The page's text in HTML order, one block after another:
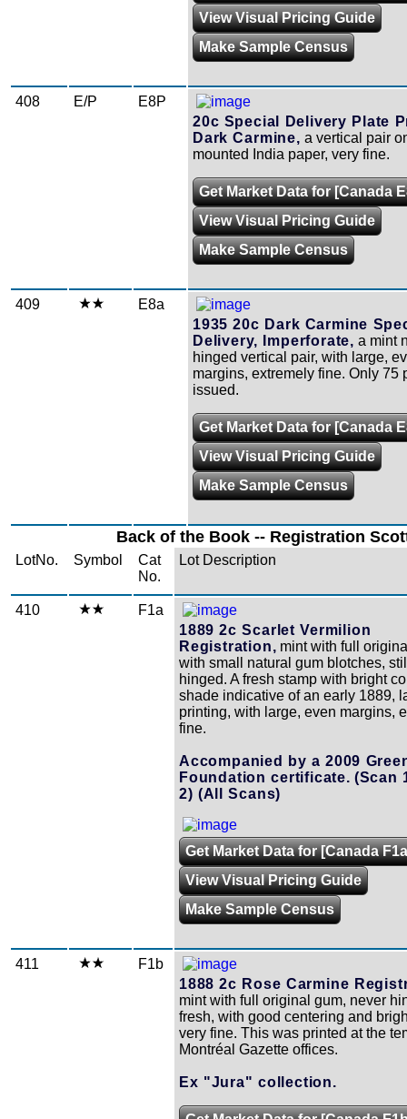
View Visual Pricing Guide
Make Sample Census
408 E/P
E8P
20c Special Delivery Plate
Dark Carmine, a vertical pair
mounted India paper, very fine.
Get Market Data for [Canada
View Visual Pricing Guide
Make Sample Census
409
E8a
1935 20c Dark Carmine
Delivery, Imperforate, a mint
hinged vertical pair, with large,
margins, extremely fine. Only 75
issued.
Get Market Data for [Canada
View Visual Pricing Guide
Make Sample Census
Back of the Book -- Registration
LotNo. Symbol
Cat
No.
Lot Description
410
F1a
1889 2c Scarlet Vermilion
Registration, mint with full
with small natural gum blotches,
hinged. A fresh stamp with bright
shade indicative of an early 1889,
printing, with large, even margins,
fine.
Accompanied by a 2009
Foundation certificate. (Scan
2) (All Scans)
Get Market Data for [Canada
View Visual Pricing Guide
Make Sample Census
411
F1b
1888 2c Rose Carmine
mint with full original gum, never
fresh, with good centering and
very fine. This was printed at the
Montréal Gazette offices.
Ex "Jura" collection.